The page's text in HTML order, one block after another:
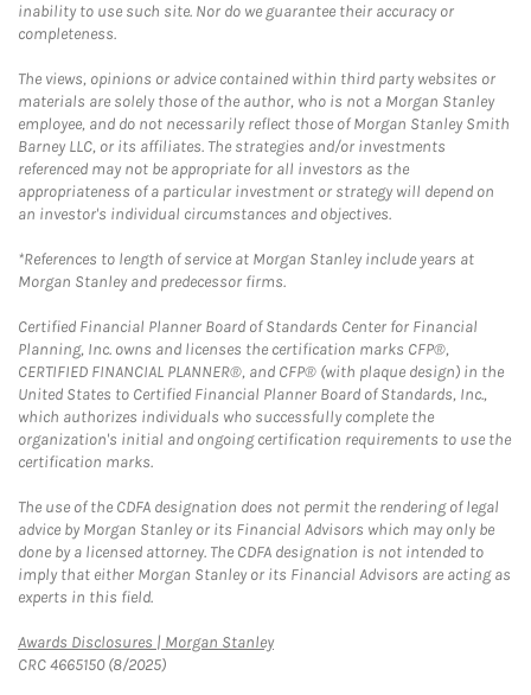
inability to use such site. Nor do we guarantee their accuracy or
completeness.
The views, opinions or advice contained within third party websites or
materials are solely those of the author, who is not a Morgan Stanley
employee, and do not necessarily reflect those of Morgan Stanley Smith
Barney LLC, or its affiliates. The strategies and/or investments
referenced may not be appropriate for all investors as the
appropriateness of a particular investment or strategy will depend on
an investor's individual circumstances and objectives.
*References to length of service at Morgan Stanley include years at
Morgan Stanley and predecessor firms.
Certified Financial Planner Board of Standards Center for Financial
Planning, Inc. owns and licenses the certification marks CFP®,
CERTIFIED FINANCIAL PLANNER®, and CFP® (with plaque design) in the
United States to Certified Financial Planner Board of Standards, Inc.,
which authorizes individuals who successfully complete the
organization's initial and ongoing certification requirements to use the
certification marks.
The use of the CDFA designation does not permit the rendering of legal
advice by Morgan Stanley or its Financial Advisors which may only be
done by a licensed attorney. The CDFA designation is not intended to
imply that either Morgan Stanley or its Financial Advisors are acting as
experts in this field.
Awards Disclosures | Morgan StanleyLink Opens in New Tab
CRC 4665150 (8/2025)